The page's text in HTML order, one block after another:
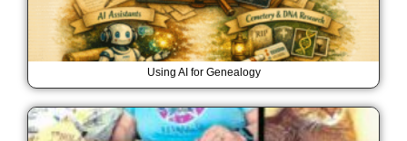
Using AI for Genealogy